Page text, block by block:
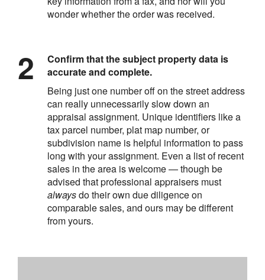
wonder whether the order was received.
Confirm that the subject property data is
accurate and complete.
Being just one number off on the street address
can really unnecessarily slow down an
appraisal assignment. Unique identifiers like a
tax parcel number, plat map number, or
subdivision name is helpful information to pass
long with your assignment. Even a list of recent
sales in the area is welcome — though be
advised that professional appraisers must
alwaysdo their own due diligence on
comparable sales, and ours may be different
from yours.